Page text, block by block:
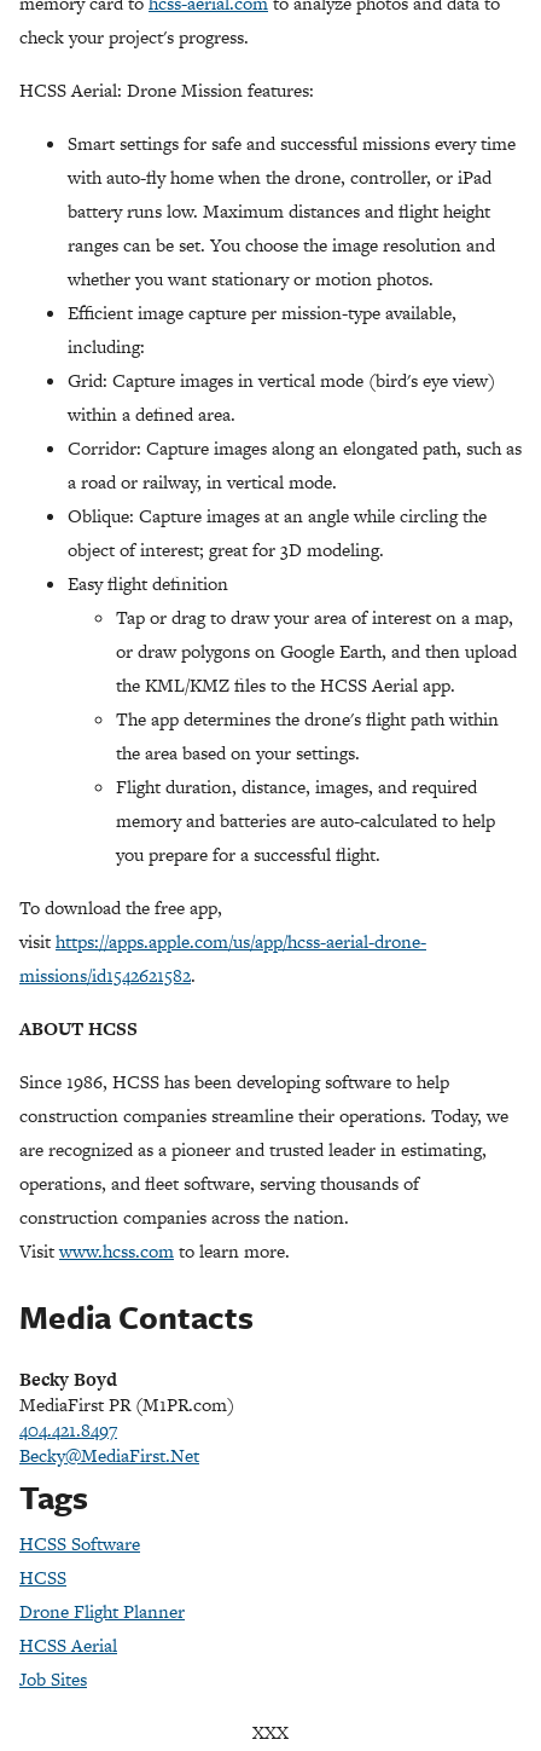
check your project's progress.
HCSS Aerial: Drone Mission features:
Smart settings for safe and successful missions every time
with auto-fly home when the drone, controller, or iPad
battery runs low. Maximum distances and flight height
ranges can be set. You choose the image resolution and
whether you want stationary or motion photos.
Efficient image capture per mission-type available,
including:
Grid: Capture images in vertical mode (bird's eye view)
within a defined area.
Corridor: Capture images along an elongated path, such as
a road or railway, in vertical mode.
Oblique: Capture images at an angle while circling the
object of interest; great for 3D modeling.
Easy flight definition
Tap or drag to draw your area of interest on a map,
or draw polygons on Google Earth, and then upload
the KML/KMZ files to the HCSS Aerial app.
The app determines the drone's flight path within
the area based on your settings.
Flight duration, distance, images, and required
memory and batteries are auto-calculated to help
you prepare for a successful flight.
To download the free app,
visithttps://apps.apple.com/us/app/hcss-aerial-drone-
missions/id1542621582.
ABOUT HCSS
Since 1986, HCSS has been developing software to help
construction companies streamline their operations. Today, we
are recognized as a pioneer and trusted leader in estimating,
operations, and fleet software, serving thousands of
construction companies across the nation.
Visitwww.hcss.comto learn more.
Media Contacts
Becky Boyd
MediaFirst PR (M1PR.com)
404.421.8497
Becky@MediaFirst.Net
Tags
HCSS Software
HCSS
Drone Flight Planner
HCSS Aerial
Job Sites
XXX